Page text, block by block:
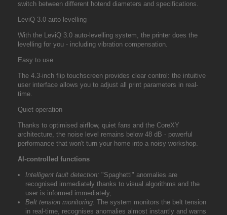
switch between different hotend diameters and specifications.
LeviQ 3.0 auto levelling
With the LeviQ 3.0 auto-levelling system, the printer does the
levelling for you - including vibration compensation.
Easy to use
The 4.3-inch flip touchscreen provides clear control: the intuitive
user interface allows you to adjust all print parameters in real-
time.
Quiet operation
Thanks to optimised airflow, quiet fans and the CoreXY
architecture, the noise level remains below 48 dB - powerful
performance that won't turn your home into a noisy workshop.
AI-controlled functions
Intelligent fault detection: "Spaghetti" anomalies are
recognised immediately thanks to visual algorithms and the
user is informed immediately,
Belt tension monitoring: The system monitors the belt tension
in real-time, recognises anomalies almost instantly and warns